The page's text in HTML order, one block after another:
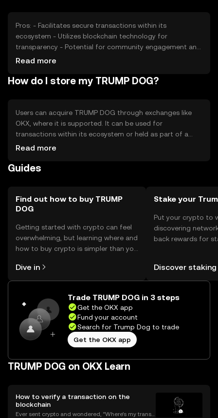
Pros: - Facilitates secure transactions within its
ecosystem - Utilizes blockchain technology for
transparency - Potential for community engagement and
growth Cons: - Subject to market volatility - Regulatory
tokens in the market
Read more
How do I store my TRUMP DOG?
Users can acquire TRUMP DOG through exchanges like
OKX, where it is supported. It can be used for
transactions within its ecosystem or held as part of a
digital portfolio. Secure storage options include
should safeguard their private keys and be cautious of
Read more
Guides
Find out how to buy TRUMP
DOG
Getting started with crypto can feel
overwhelming, but learning where and
how to buy crypto is simpler than you
the OKX mobile app, or right here on
the web.
Dive in
Stake your
Put your crypto to
discovering
back rewards for
Self Managed
Discover staking
Trade TRUMP DOG in 3 steps
Get the OKX app
Fund your account
Search for Trump Dog to trade
Get the OKX app
TRUMP DOG on OKX Learn
How to verify a transaction on the
blockchain
Ever sent crypto and wondered, “Where’s my transa